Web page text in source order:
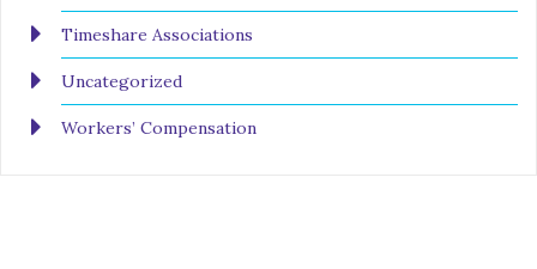
Timeshare Associations
Uncategorized
Workers’ Compensation